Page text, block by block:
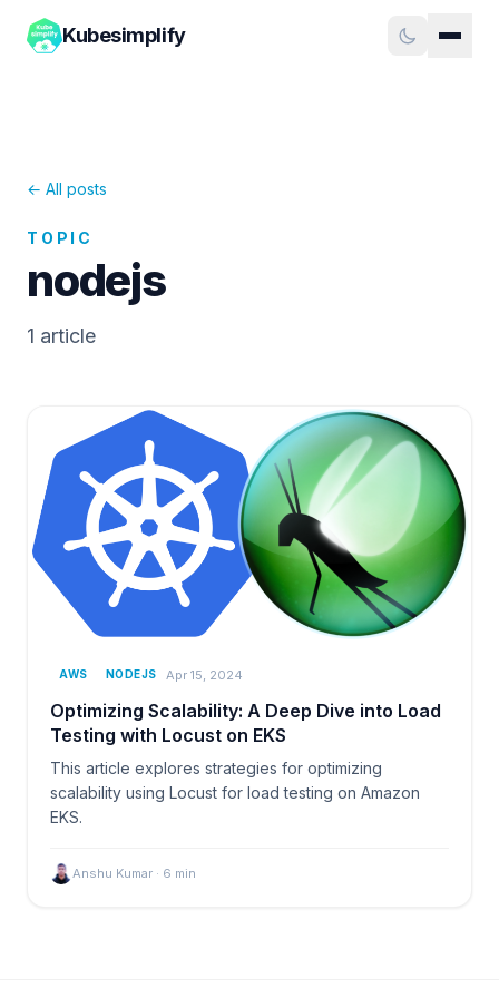
Kubesimplify
← All posts
TOPIC
nodejs
1 article
AWS NODEJS Apr 15, 2024
Optimizing Scalability: A Deep Dive into Load
Testing with Locust on EKS
This article explores strategies for optimizing
scalability using Locust for load testing on Amazon
EKS.
Anshu Kumar · 6 min